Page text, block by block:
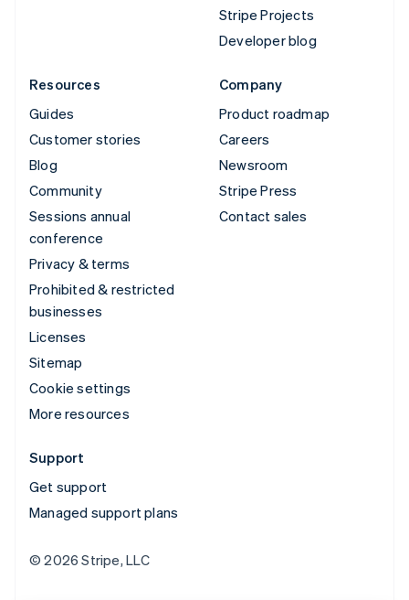
Stripe Projects
Developer blog
Resources
Guides
Customer stories
Blog
Community
Sessions annual
conference
Privacy & terms
Prohibited & restricted
businesses
Licenses
Sitemap
Cookie settings
More resources
Company
Product roadmap
Careers
Newsroom
Stripe Press
Contact sales
Support
Get support
Managed support plans
© 2026 Stripe, LLC